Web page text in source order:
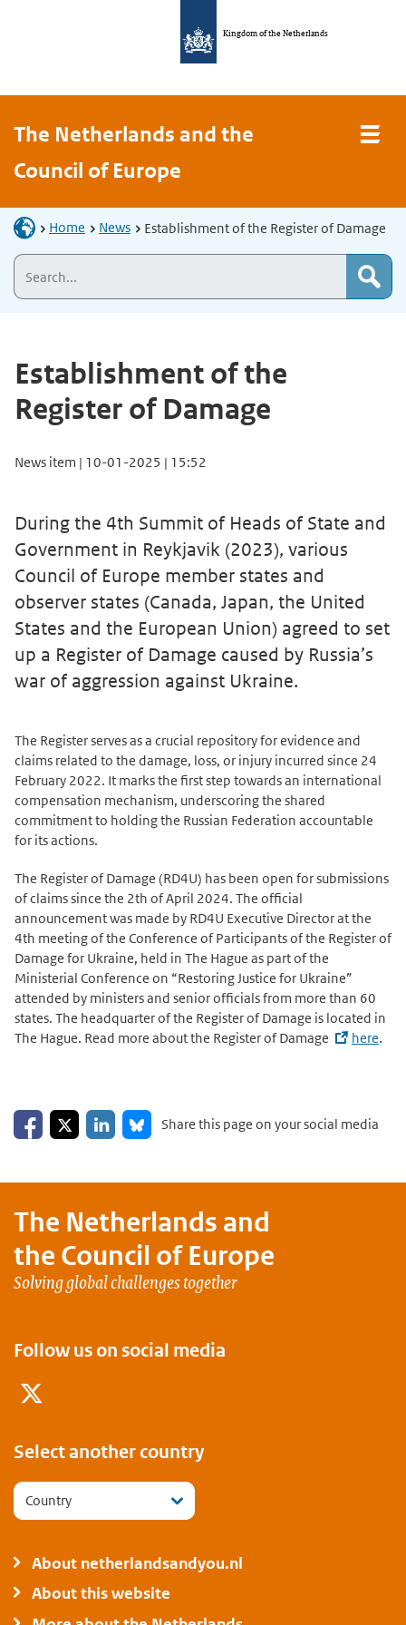
Kingdom of the Netherlands
The Netherlands and the
Council of Europe
Home News Establishment of the Register of Damage
Establishment of the
Register of Damage
News item | 10-01-2025 | 15:52
During the 4th Summit of Heads of State and
Government in Reykjavik (2023), various
Council of Europe member states and
observer states (Canada, Japan, the United
States and the European Union) agreed to set
up a Register of Damage caused by Russia’s
war of aggression against Ukraine.
The Register serves as a crucial repository for evidence and
claims related to the damage, loss, or injury incurred since 24
February 2022. It marks the first step towards an international
compensation mechanism, underscoring the shared
commitment to holding the Russian Federation accountable
for its actions.
The Register of Damage (RD4U) has been open for submissions
of claims since the 2th of April 2024. The official
announcement was made by RD4U Executive Director at the
4th meeting of the Conference of Participants of the Register of
Damage for Ukraine, held in The Hague as part of the
Ministerial Conference on “Restoring Justice for Ukraine”
attended by ministers and senior officials from more than 60
states. The headquarter of the Register of Damage is located in
The Hague. Read more about the Register of Damage
here.
Share on Facebook
Share on XShare on LinkedIn
Share on Bluesky
Share this page on your social media
The Netherlands and
the Council of Europe
Solving global challenges together
Follow us on social media
Select another country
Country
About netherlandsandyou.nl
About this website